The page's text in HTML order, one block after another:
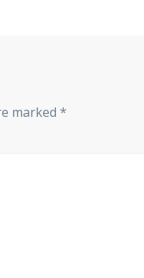
marked*